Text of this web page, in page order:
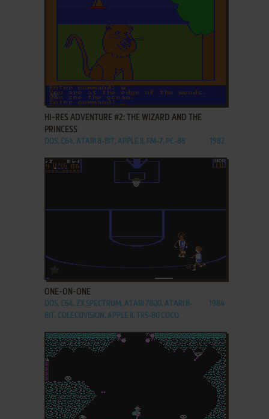
ADD TO FAVORITES
HI-RES ADVENTURE #2: THE WIZARD AND THE
PRINCESS
DOS, C64, ATARI 8-BIT, APPLE II, FM-7, PC-88 1982
ADD TO FAVORITES
ONE-ON-ONE
DOS, C64, ZX SPECTRUM, ATARI 7800, ATARI 8-
BIT, COLECOVISION, APPLE II, TRS-80 COCO
1984